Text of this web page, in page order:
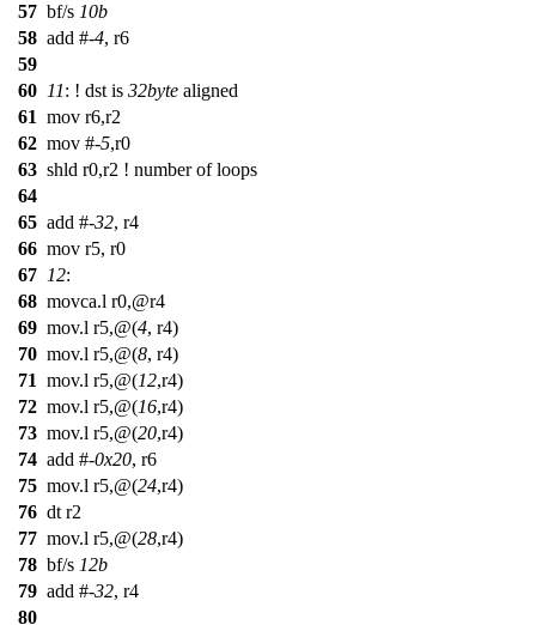
57 bf/s 10b
58 add #-4, r6
59
60 11: ! dst is 32byte aligned
61 mov r6,r2
62 mov #-5,r0
63 shld r0,r2 ! number of loops
64
65 add #-32, r4
66 mov r5, r0
67 12:
68 movca.l r0,@r4
69 mov.l r5,@(4, r4)
70 mov.l r5,@(8, r4)
71 mov.l r5,@(12,r4)
72 mov.l r5,@(16,r4)
73 mov.l r5,@(20,r4)
74 add #-0x20, r6
75 mov.l r5,@(24,r4)
76 dt r2
77 mov.l r5,@(28,r4)
78 bf/s 12b
79 add #-32, r4
80